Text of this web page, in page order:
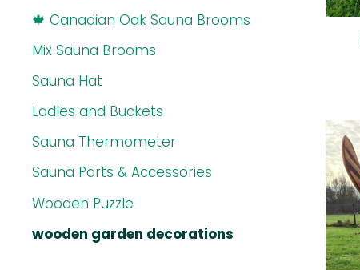
🍁 Canadian Oak Sauna Brooms
Mix Sauna Brooms
Sauna Hat
Ladles and Buckets
Sauna Thermometer
Sauna Parts & Accessories
Wooden Puzzle
wooden garden decorations